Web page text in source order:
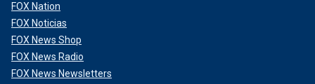
FOX Nation
FOX Noticias
FOX News Shop
FOX News Radio
FOX News Newsletters